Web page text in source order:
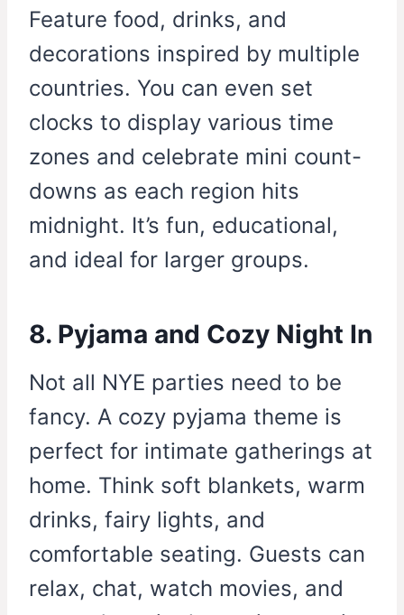
Feature food, drinks, and
decorations inspired by multiple
countries. You can even set
clocks to display various time
zones and celebrate mini count-
downs as each region hits
midnight. It’s fun, educational,
and ideal for larger groups.
8. Pyjama and Cozy Night In
Not all NYE parties need to be
fancy. A cozy pyjama theme is
perfect for intimate gatherings at
home. Think soft blankets, warm
drinks, fairy lights, and
comfortable seating. Guests can
relax, chat, watch movies, and